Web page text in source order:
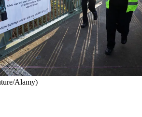
Alamy)